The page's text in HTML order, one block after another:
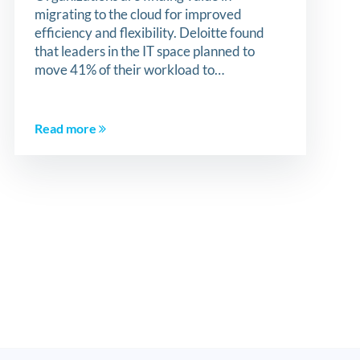
migrating to the cloud for improved
efficiency and flexibility. Deloitte found
that leaders in the IT space planned to
move 41% of their workload to…
Read more